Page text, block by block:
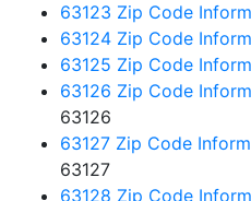
63123 Zip Code
63124 Zip Code
63125 Zip Code
63126 Zip Code
63126
63127 Zip Code
63127
63128 Zip Code